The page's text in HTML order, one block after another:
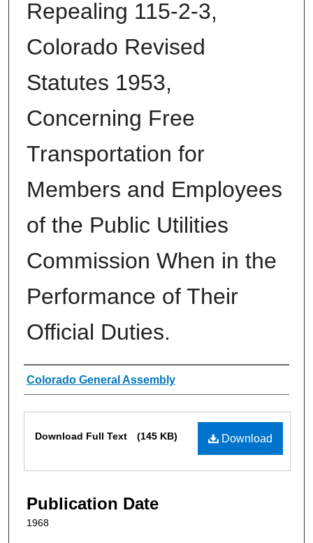
Repealing 115-2-3,
Colorado Revised
Statutes 1953,
Concerning Free
Transportation for
Members and Employees
of the Public Utilities
Commission When in the
Performance of Their
Official Duties.
Authors
Colorado General Assembly
Download
Download Full Text (145 KB)
Publication Date
1968